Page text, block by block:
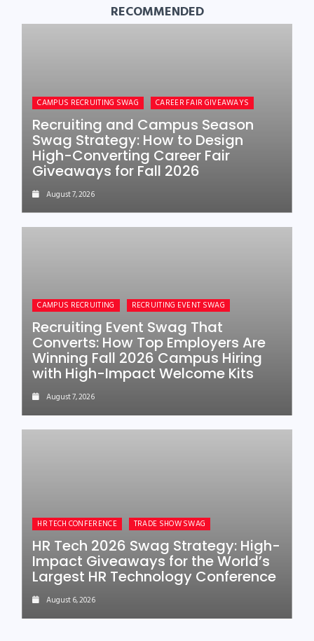
RECOMMENDED
CAMPUS RECRUITING SWAG CAREER FAIR GIVEAWAYS
Recruiting and Campus Season
Swag Strategy: How to Design
High-Converting Career Fair
Giveaways for Fall 2026
August 7, 2026
CAMPUS RECRUITING RECRUITING EVENT SWAG
Recruiting Event Swag That
Converts: How Top Employers Are
Winning Fall 2026 Campus Hiring
with High-Impact Welcome Kits
August 7, 2026
HR TECH CONFERENCE TRADE SHOW SWAG
HR Tech 2026 Swag Strategy: High-
Impact Giveaways for the World’s
Largest HR Technology Conference
August 6, 2026